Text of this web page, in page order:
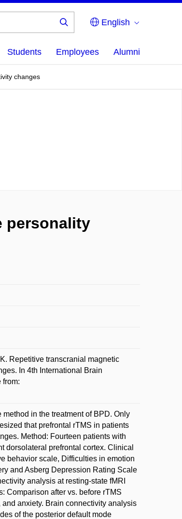
English
Students Employees Alumni
changes
personality
Repetitive transcranial magnetic
In 4th International Brain
from:
in the treatment of BPD. Only
that prefrontal rTMS in patients
Method: Fourteen patients with
dorsolateral prefrontal cortex. Clinical
behavior scale, Difficulties in emotion
and Asberg Depression Rating Scale
analysis at resting-state fMRI
Comparison after vs. before rTMS
anxiety. Brain connectivity analysis
of the posterior default mode